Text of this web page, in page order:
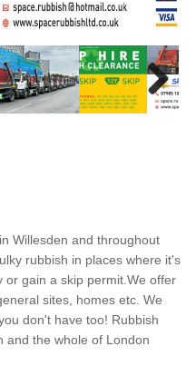
Willesden and throughout
rubbish in places where it's
or gain a skip permit.We offer
sites, homes etc. We
don't have too! Rubbish
and the whole of London